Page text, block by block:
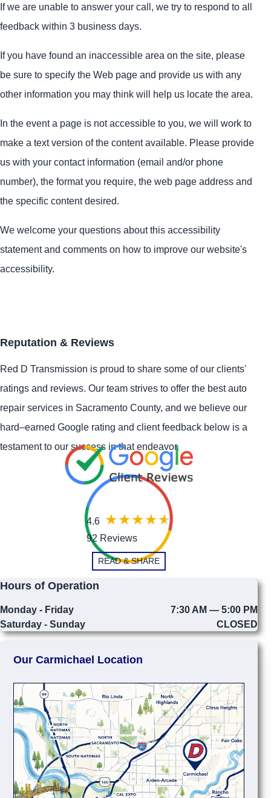
If we are unable to answer your call, we try to respond to all
feedback within 3 business days.
If you have found an inaccessible area on the site, please
be sure to specify the Web page and provide us with any
other information you may think will help us locate the area.
In the event a page is not accessible to you, we will work to
make a text version of the content available. Please provide
us with your contact information (email and/or phone
number), the format you require, the web page address and
the specific content desired.
We welcome your questions about this accessibility
statement and comments on how to improve our website's
accessibility.
Reputation & Reviews
Red D Transmission is proud to share some of our clients'
ratings and reviews. Our team strives to offer the best auto
repair services in Sacramento County, and we believe our
hard–earned Google rating and client feedback below is a
testament to our success in that endeavor.
4.6
92 Reviews
READ & SHARE
Hours of Operation
Monday - Friday
7:30 AM — 5:00 PM
Saturday - Sunday
CLOSED
Our Carmichael Location